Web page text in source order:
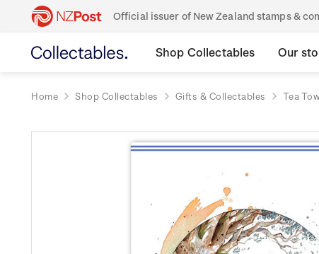
Official issuer of New Zealand stamps &
Shop Collectables Our
Home Shop Collectables Gifts & Collectables Tea